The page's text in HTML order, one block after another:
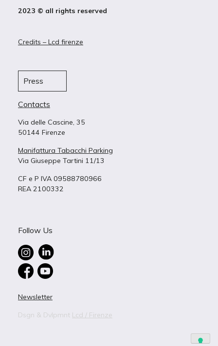
2023 © all rights reserved
Credits – Lcd firenze
Press
Contacts
Via delle Cascine, 35
50144 Firenze
Manifattura Tabacchi Parking
Via Giuseppe Tartini 11/13
CF e P IVA 09588780966
REA 2100332
Follow Us
Newsletter
Dsgn & Dvlpmnt Lcd / Firenze